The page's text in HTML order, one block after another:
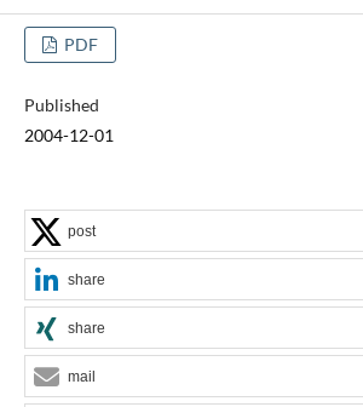
PDF
Published
2004-12-01
post
share
share
mail